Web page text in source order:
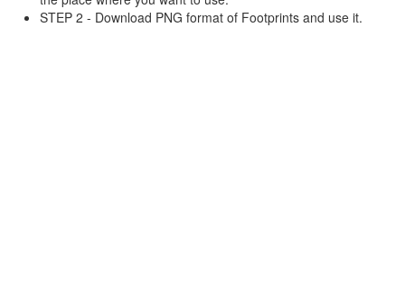
STEP 2 - Download PNG format of Footprints and use it.